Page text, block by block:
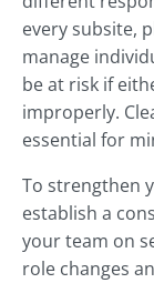
every subsite,
manage
be at risk if
improperly.
essential for
To strengthen
establish a
your team on
role changes